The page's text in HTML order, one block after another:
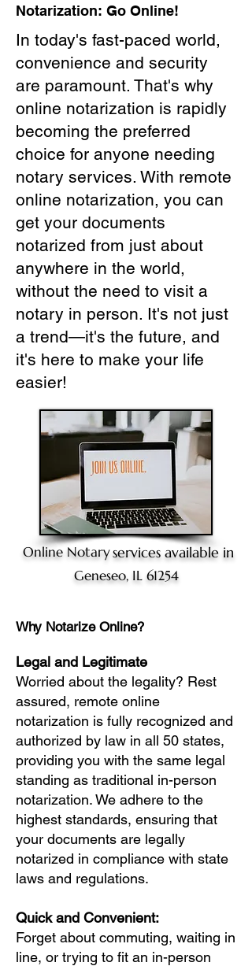
Notarization: Go Online!
In today's fast-paced world,
convenience and security
are paramount. That's why
online notarization is rapidly
becoming the preferred
choice for anyone needing
notary services. With remote
online notarization, you can
get your documents
notarized from just about
anywhere in the world,
without the need to visit a
notary in person. It's not just
a trend—it's the future, and
it's here to make your life
easier!
Online Notaryservices available in
Geneseo, IL 61254
Why Notarize Online?
Legal and Legitimate
Worried about the legality? Rest
assured, remote online
notarization is fully recognized and
authorized by law in all 50 states,
providing you with the same legal
standing as traditional in-person
notarization. We adhere to the
highest standards, ensuring that
your documents are legally
notarized in compliance with state
laws and regulations.
Quick and Convenient:
Forget about commuting, waiting in
line, or trying to fit an in-person